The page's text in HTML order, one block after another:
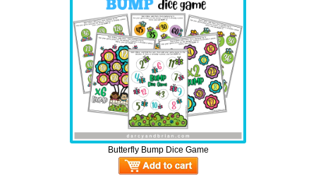
Butterfly Bump Dice Game